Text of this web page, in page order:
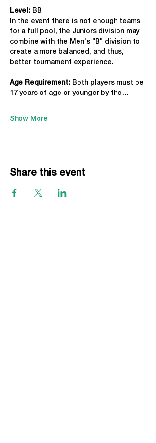
Level: BB
In the event there is not enough teams
for a full pool, the Juniors division may
combine with the Men's "B" division to
create a more balanced, and thus,
better tournament experience.
Age Requirement: Both players must be
17 years of age or younger by the…
Show More
Share this event